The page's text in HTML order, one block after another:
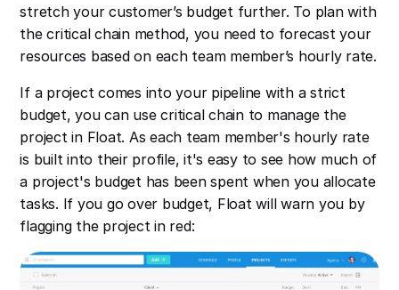
stretch your customer’s budget further. To plan with
the critical chain method, you need to forecast your
resources based on each team member’s hourly rate.
If a project comes into your pipeline with a strict
budget, you can use critical chain to manage the
project in Float. As each team member's hourly rate
is built into their profile, it's easy to see how much of
a project's budget has been spent when you allocate
tasks. If you go over budget, Float will warn you by
flagging the project in red: